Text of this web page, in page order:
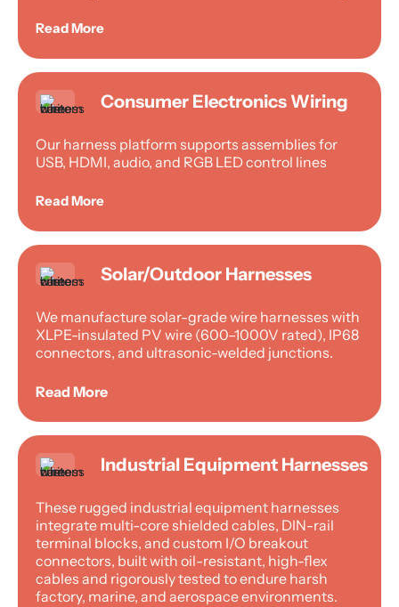
Read More
Consumer Electronics Wiring
Our harness platform supports assemblies for
USB, HDMI, audio, and RGB LED control lines
Read More
Solar/Outdoor Harnesses
We manufacture solar-grade wire harnesses with
XLPE-insulated PV wire (600–1000V rated), IP68
connectors, and ultrasonic-welded junctions.
Read More
Industrial Equipment Harnesses
These rugged industrial equipment harnesses
integrate multi-core shielded cables, DIN-rail
terminal blocks, and custom I/O breakout
connectors, built with oil-resistant, high-flex
cables and rigorously tested to endure harsh
factory, marine, and aerospace environments.